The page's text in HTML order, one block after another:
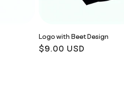
Logo with Beet Design
Regular
$9.00 USD